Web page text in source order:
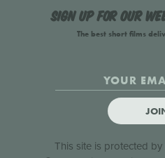
Sign up for our
The best short films
This site is protected